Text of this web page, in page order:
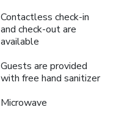
Contactless check-in
and check-out are
available
Guests are provided
with free hand sanitizer
Microwave